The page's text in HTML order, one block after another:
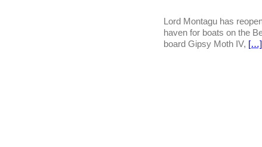
Lord Montagu has
haven for boats on the
board Gipsy Moth IV, […]